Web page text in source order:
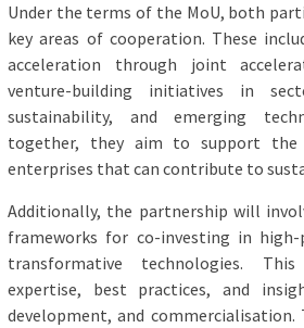
Under the terms of the MoU, both
key areas of cooperation. These
acceleration through joint
venture-building initiatives in
sustainability, and emerging
together, they aim to support the
enterprises that can contribute to
Additionally, the partnership will
frameworks for co-investing in
transformative technologies. This
expertise, best practices, and
development, and